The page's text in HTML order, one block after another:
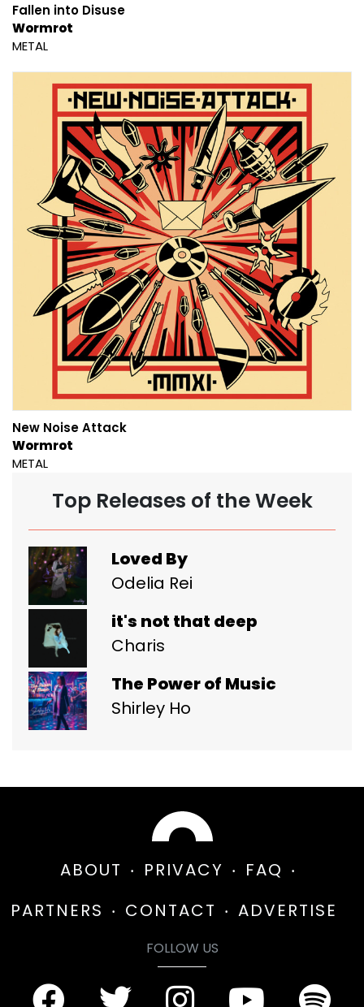
Fallen into Disuse
Wormrot
METAL
New Noise Attack
Wormrot
METAL
Top Releases of the Week
Loved By
Odelia Rei
it's not that deep
Charis
The Power of Music
Shirley Ho
ABOUT PRIVACY
FAQ
PARTNERS
CONTACT ADVERTISE
FOLLOW US